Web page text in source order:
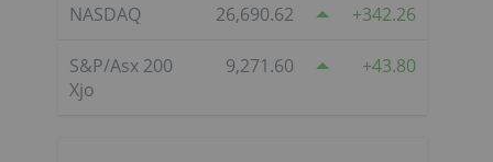
NASDAQ 26,690.62 342.26
S&P/Asx 200
Xjo
9,271.60 43.80